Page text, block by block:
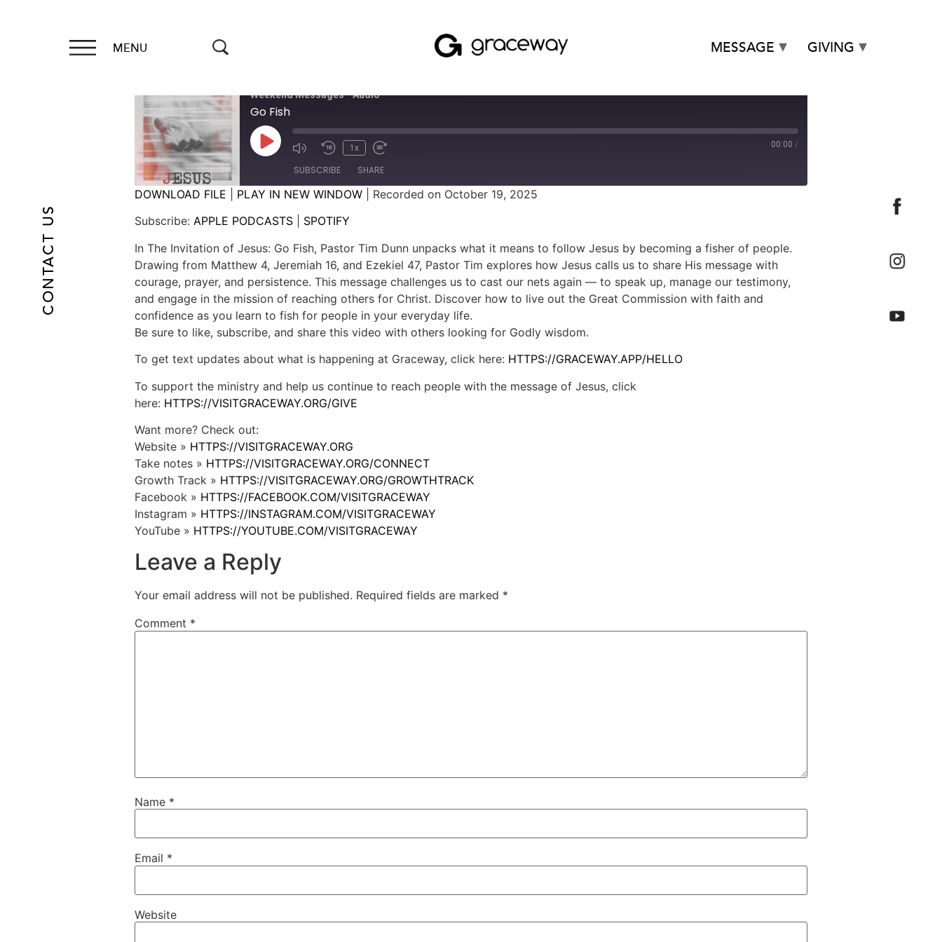
CONTACT US
MENU MESSAGE GIVING
Weekend Messages - Audio
Go Fish
1x 00:00 /
SUBSCRIBE SHARE
RSS FEED
SHARE
LINK
EMBED
DOWNLOAD FILE PLAY IN NEW WINDOW
Recorded on October 19, 2025
Subscribe: APPLE PODCASTS
SPOTIFY
In The Invitation of Jesus: Go Fish, Pastor Tim Dunn unpacks what it means to follow Jesus by becoming a fisher of people.
Drawing from Matthew 4, Jeremiah 16, and Ezekiel 47, Pastor Tim explores how Jesus calls us to share His message with
courage, prayer, and persistence. This message challenges us to cast our nets again — to speak up, manage our testimony,
and engage in the mission of reaching others for Christ. Discover how to live out the Great Commission with faith and
confidence as you learn to fish for people in your everyday life.
Be sure to like, subscribe, and share this video with others looking for Godly wisdom.
To get text updates about what is happening at Graceway, click here: HTTPS://GRACEWAY.APP/HELLO
To support the ministry and help us continue to reach people with the message of Jesus, click
here: HTTPS://VISITGRACEWAY.ORG/GIVE
Want more? Check out:
Website » HTTPS://VISITGRACEWAY.ORG
Take notes » HTTPS://VISITGRACEWAY.ORG/CONNECT
Growth Track » HTTPS://VISITGRACEWAY.ORG/GROWTHTRACK
Facebook » HTTPS://FACEBOOK.COM/VISITGRACEWAY
Instagram » HTTPS://INSTAGRAM.COM/VISITGRACEWAY
YouTube » HTTPS://YOUTUBE.COM/VISITGRACEWAY
Leave a Reply
Your email address will not be published. Required fields are marked *
Comment *
Name *
Email *
Website